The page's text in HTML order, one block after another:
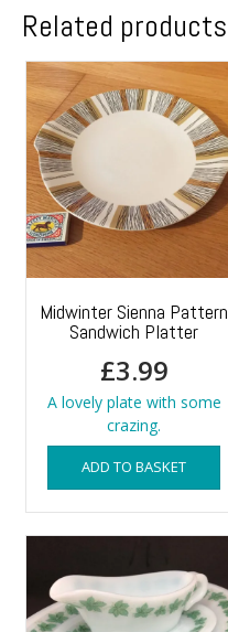
Related products
Midwinter Sienna Pattern
Sandwich Platter
£3.99
A lovely plate with some
crazing.
ADD TO BASKET